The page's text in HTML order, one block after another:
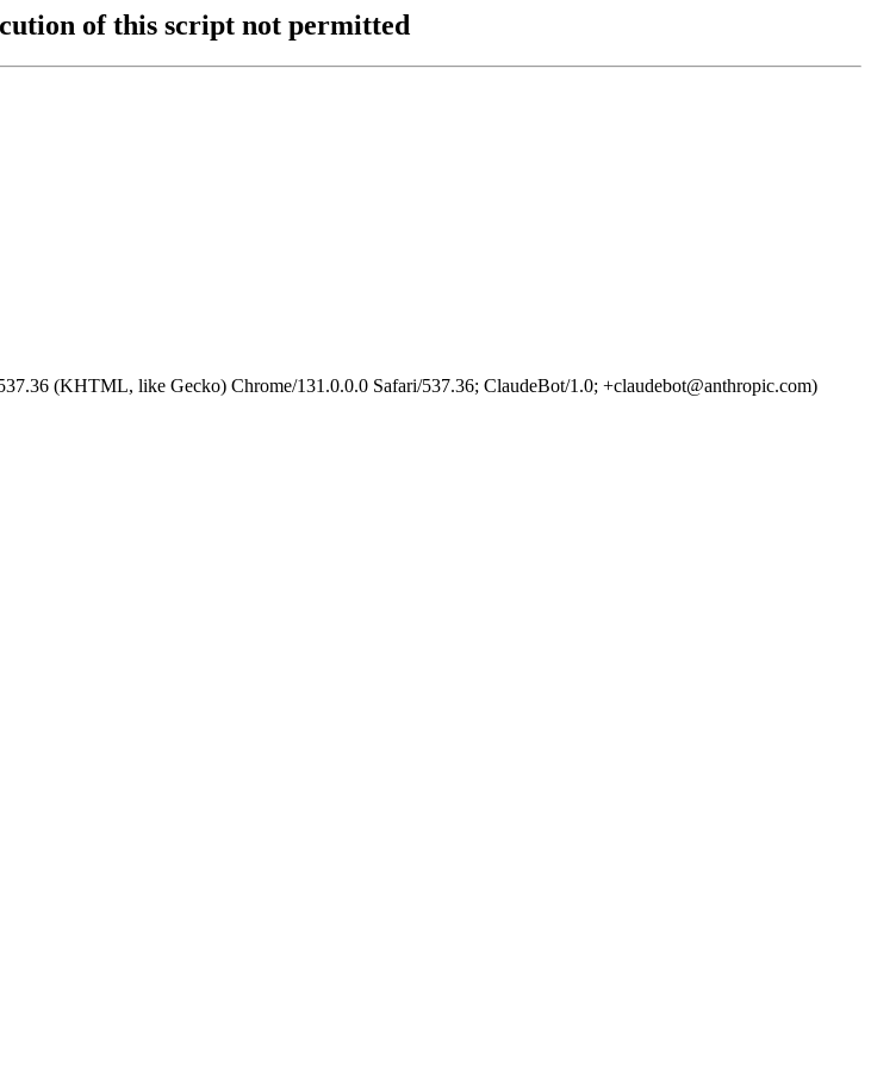
of this script not permitted
(KHTML, like Gecko) Chrome/131.0.0.0 Safari/537.36; ClaudeBot/1.0; +claudebot@anthropic.com)